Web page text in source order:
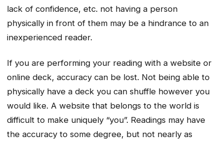
lack of confidence, etc. not having a person
physically in front of them may be a hindrance to an
inexperienced reader.
If you are performing your reading with a website or
online deck, accuracy can be lost. Not being able to
physically have a deck you can shuffle however you
would like. A website that belongs to the world is
difficult to make uniquely “you”. Readings may have
the accuracy to some degree, but not nearly as